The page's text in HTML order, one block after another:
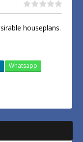
houseplans.
Whatsapp